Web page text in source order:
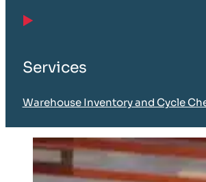
Services
Warehouse Inventory and Cycle